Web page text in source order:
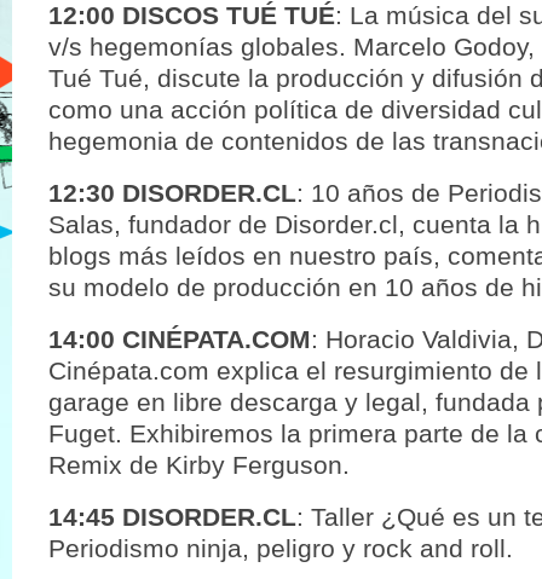
12:00 DISCOS TUÉ TUÉ: La música del
v/s hegemonías globales. Marcelo
Tué Tué, discute la producción y difusión
como una acción política de diversidad
hegemonia de contenidos de las
12:30 DISORDER.CL: 10 años de
Salas, fundador de Disorder.cl, cuenta la
blogs más leídos en nuestro país,
su modelo de producción en 10 años de
14:00 CINÉPATA.COM: Horacio Valdivia,
Cinépata.com explica el resurgimiento de
garage en libre descarga y legal, fundada
Fuget. Exhibiremos la primera parte de la
Remix de Kirby Ferguson.
14:45 DISORDER.CL: Taller ¿Qué es un
Periodismo ninja, peligro y rock and roll.